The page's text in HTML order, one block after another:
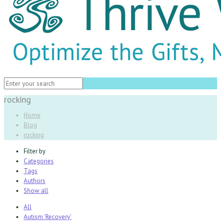
rocking
Home
Blog
rocking
Filter by
Categories
Tags
Authors
Show all
All
Autism 'Recovery'